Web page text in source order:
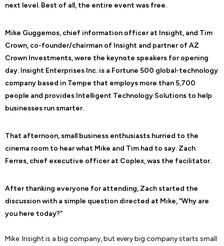
next level. Best of all, the entire event was free.
Mike Guggemos, chief information officer at Insight, and Tim
Crown, co-founder/chairman of Insight and partner of AZ
Crown Investments, were the keynote speakers for opening
day. Insight Enterprises Inc. is a Fortune 500 global-technology
company based in Tempe that employs more than 5,700
people and provides Intelligent Technology Solutions to help
businesses run smarter.
That afternoon, small business enthusiasts hurried to the
cinema room to hear what Mike and Tim had to say. Zach
Ferres, chief executive officer at Coplex, was the facilitator.
After thanking everyone for attending, Zach started the
discussion with a simple question directed at Mike, “Why are
you here today?”
Mike: Insight is a big company, but every big company starts small